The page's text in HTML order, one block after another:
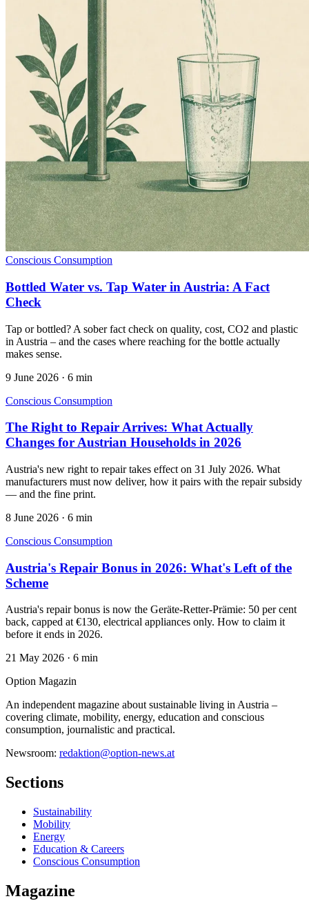
Conscious Consumption
Bottled Water vs. Tap Water in Austria: A Fact
Check
Tap or bottled? A sober fact check on quality, cost, CO2 and plastic
in Austria – and the cases where reaching for the bottle actually
makes sense.
9 June 2026 · 6 min
Conscious Consumption
The Right to Repair Arrives: What Actually
Changes for Austrian Households in 2026
Austria's new right to repair takes effect on 31 July 2026. What
manufacturers must now deliver, how it pairs with the repair subsidy
— and the fine print.
8 June 2026 · 6 min
Conscious Consumption
Austria's Repair Bonus in 2026: What's Left of the
Scheme
Austria's repair bonus is now the Geräte-Retter-Prämie: 50 per cent
back, capped at €130, electrical appliances only. How to claim it
before it ends in 2026.
21 May 2026 · 6 min
Option Magazin
An independent magazine about sustainable living in Austria –
covering climate, mobility, energy, education and conscious
consumption, journalistic and practical.
Newsroom: redaktion@option-news.at
Sections
Sustainability
Mobility
Energy
Education & Careers
Conscious Consumption
Magazine